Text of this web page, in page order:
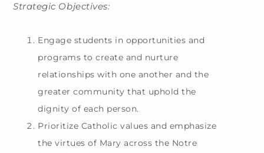
Strategic Objectives:
Engage students in opportunities and
programs to create and nurture
relationships with one another and the
greater community that uphold the
dignity of each person.
Prioritize Catholic values and emphasize
the virtues of Mary across the Notre